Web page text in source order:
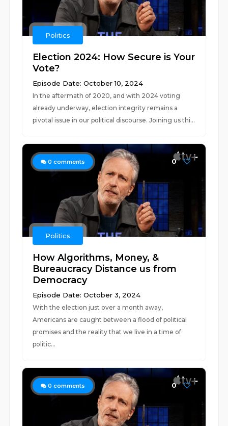
Politics
Election 2024: How Secure is Your
Vote?
Episode Date: October 10, 2024
In the aftermath of 2020, and with 2024 voting
already underway, election integrity remains a
pivotal issue in our political discourse. Joining us thi...
0 comments 0
Politics
How Algorithms, Money, &
Bureaucracy Distance us from
Democracy
Episode Date: October 3, 2024
With the election just over a month away,
Americans are caught between a flood of political
promises and the reality that we live in a time of
politic...
0 comments 0